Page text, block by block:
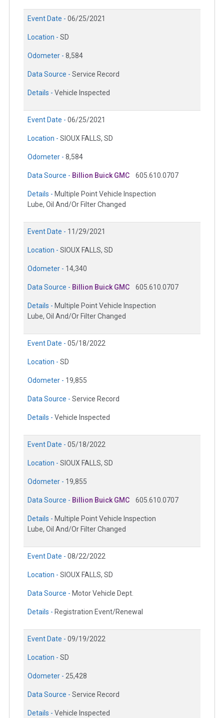
Event Date - 06/25/2021
Location - SD
Odometer - 8,584
Data Source - Service Record
Details - Vehicle Inspected
Event Date - 06/25/2021
Location - SIOUX FALLS, SD
Odometer - 8,584
Data Source - Billion Buick GMC 605.610.0707
Details - Multiple Point Vehicle Inspection
Lube, Oil And/Or Filter Changed
Event Date - 11/29/2021
Location - SIOUX FALLS, SD
Odometer - 14,340
Data Source - Billion Buick GMC 605.610.0707
Details - Multiple Point Vehicle Inspection
Lube, Oil And/Or Filter Changed
Event Date - 05/18/2022
Location - SD
Odometer - 19,855
Data Source - Service Record
Details - Vehicle Inspected
Event Date - 05/18/2022
Location - SIOUX FALLS, SD
Odometer - 19,855
Data Source - Billion Buick GMC 605.610.0707
Details - Multiple Point Vehicle Inspection
Lube, Oil And/Or Filter Changed
Event Date - 08/22/2022
Location - SIOUX FALLS, SD
Data Source - Motor Vehicle Dept.
Details - Registration Event/Renewal
Event Date - 09/19/2022
Location - SD
Odometer - 25,428
Data Source - Service Record
Details - Vehicle Inspected